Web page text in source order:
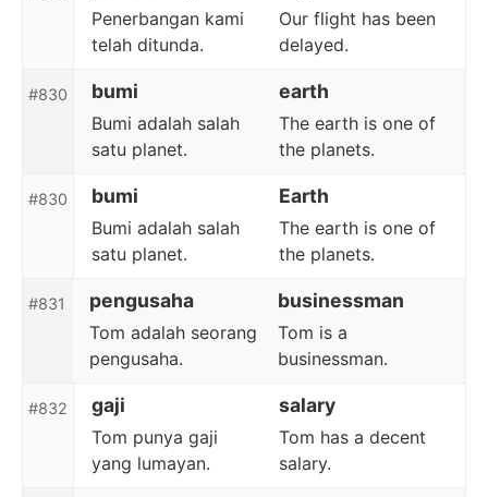
Penerbangan kami
telah ditunda.
Our flight has been
delayed.
#830 bumi earth
Bumi adalah salah
satu planet.
The earth is one of
the planets.
#830 bumi Earth
Bumi adalah salah
satu planet.
The earth is one of
the planets.
#831 pengusaha businessman
Tom adalah seorang
pengusaha.
Tom is a
businessman.
#832 gaji salary
Tom punya gaji
yang lumayan.
Tom has a decent
salary.